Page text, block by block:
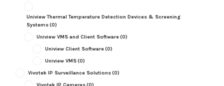
Uniview Thermal Temperature Detection Devices & Screening
Systems(0)
Uniview VMS and Client Software(0)
Uniview Client Software(0)
Uniview VMS(0)
Vivotek IP Surveillance Solutions(0)